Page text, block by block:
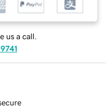
us a call.